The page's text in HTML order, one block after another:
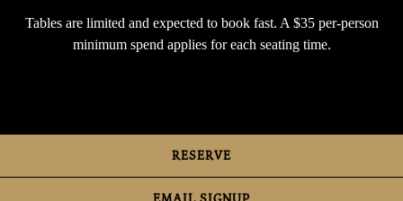
Tables are limited and expected to book fast. A $35 per-person
minimum spend applies for each seating time.
RESERVE